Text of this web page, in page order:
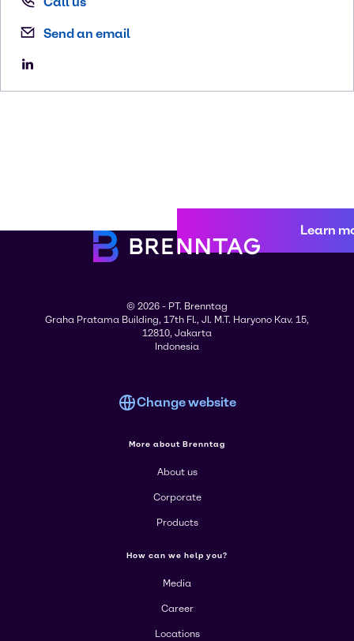
Send an email
Learn
© 2026 - PT. Brenntag
Graha Pratama Building, 17th Fl., Jl. M.T. Haryono Kav. 15,
12810, Jakarta
Indonesia
Change website
More about Brenntag
About us
Corporate
Products
How can we help you?
Media
Career
Locations